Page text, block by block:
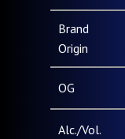
Brand
Origin
OG
Alc./Vol.